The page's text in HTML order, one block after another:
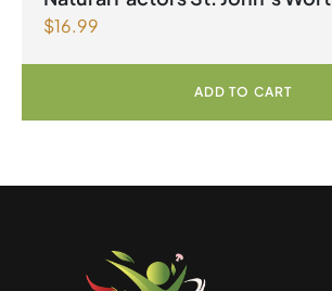
Capsules
$16.99
ADD TO CART